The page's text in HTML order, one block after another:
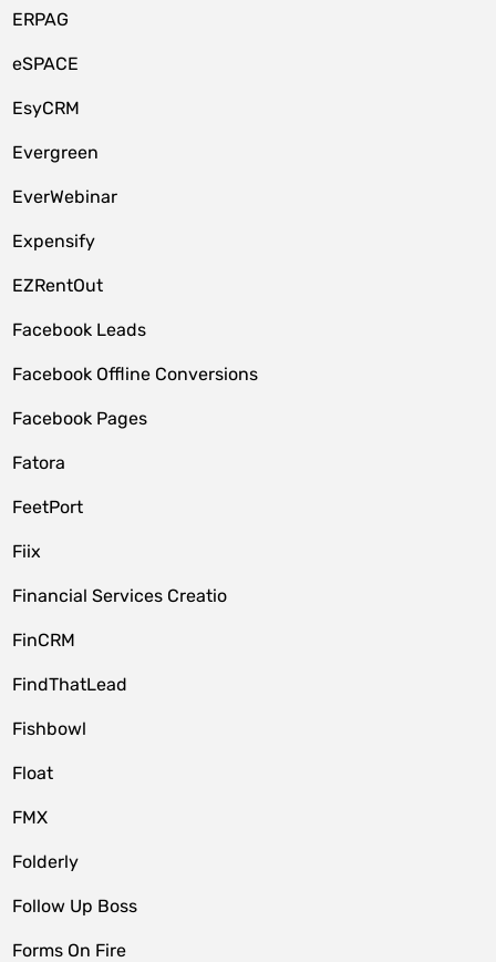
ERPAG
eSPACE
EsyCRM
Evergreen
EverWebinar
Expensify
EZRentOut
Facebook Leads
Facebook Offline Conversions
Facebook Pages
Fatora
FeetPort
Fiix
Financial Services Creatio
FinCRM
FindThatLead
Fishbowl
Float
FMX
Folderly
Follow Up Boss
Forms On Fire